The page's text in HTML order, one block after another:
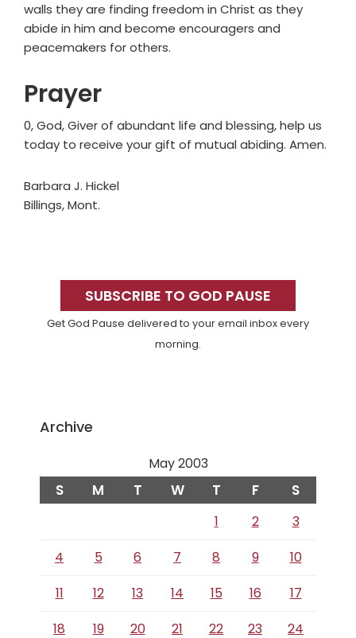
walls they are finding freedom in Christ as they
abide in him and become encouragers and
peacemakers for others.
Prayer
0, God, Giver of abundant life and blessing, help us
today to receive your gift of mutual abiding. Amen.
Barbara J. Hickel
Billings, Mont.
SidebarSUBSCRIBE TO GOD PAUSE
Get God Pause delivered to your email inbox every
morning.
Archive
May 2003
S M T W T F S
1 2
3
4
5 6 7 8 9
10
11
12 13 14 15 16
17
18
19 20 21 22 23 24